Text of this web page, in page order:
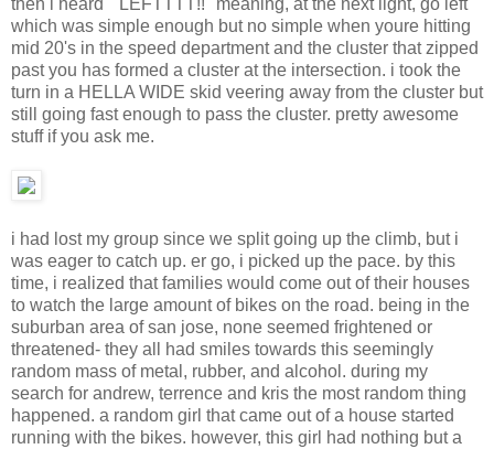
then i heard " LEFTTTT!!" meaning, at the next light, go left
which was simple enough but no simple when youre hitting
mid 20's in the speed department and the cluster that zipped
past you has formed a cluster at the intersection. i took the
turn in a HELLA WIDE skid veering away from the cluster but
still going fast enough to pass the cluster. pretty awesome
stuff if you ask me.
i had lost my group since we split going up the climb, but i
was eager to catch up. er go, i picked up the pace. by this
time, i realized that families would come out of their houses
to watch the large amount of bikes on the road. being in the
suburban area of san jose, none seemed frightened or
threatened- they all had smiles towards this seemingly
random mass of metal, rubber, and alcohol. during my
search for andrew, terrence and kris the most random thing
happened. a random girl that came out of a house started
running with the bikes. however, this girl had nothing but a